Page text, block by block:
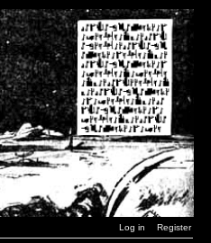
Log in Register